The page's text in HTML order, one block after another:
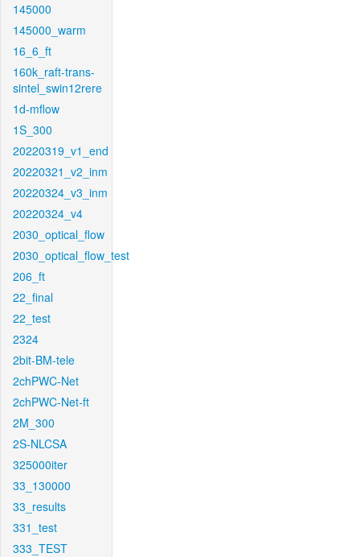
145000
145000_warm
16_6_ft
160k_raft-trans-
sintel_swin12rere
1d-mflow
1S_300
20220319_v1_end
20220321_v2_inm
20220324_v3_inm
20220324_v4
2030_optical_flow
2030_optical_flow_test
206_ft
22_final
22_test
2324
2bit-BM-tele
2chPWC-Net
2chPWC-Net-ft
2M_300
2S-NLCSA
325000iter
33_130000
33_results
331_test
333_TEST